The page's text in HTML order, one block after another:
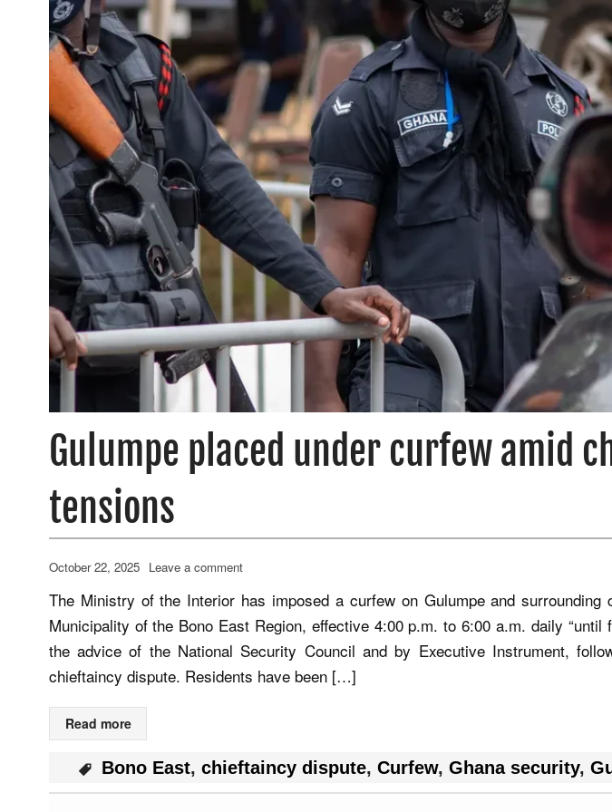
Gulumpe placed under curfew amid
tensions
October 22, 2025 Leave a comment
The Ministry of the Interior has imposed a curfew on Gulumpe and surrounding
Municipality of the Bono East Region, effective 4:00 p.m. to 6:00 a.m. daily “until
the advice of the National Security Council and by Executive Instrument,
chieftaincy dispute. Residents have been […]
Read more
Bono East, chieftaincy dispute, Curfew, Ghana security,